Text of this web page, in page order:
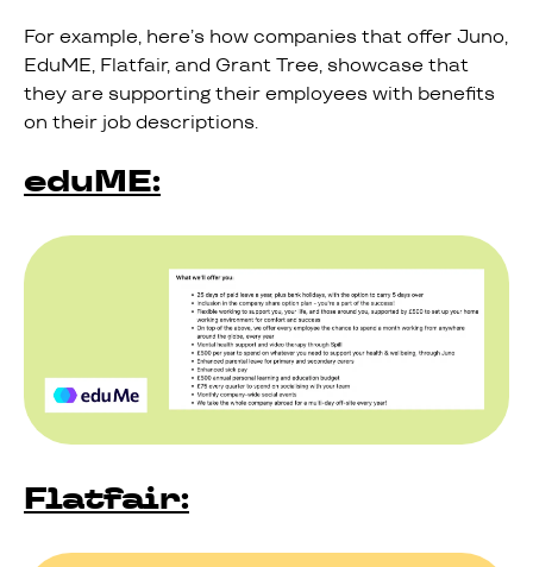
For example, here’s how companies that offer Juno,
EduME, Flatfair, and Grant Tree, showcase that
they are supporting their employees with benefits
on their job descriptions.
eduME:
Flatfair: